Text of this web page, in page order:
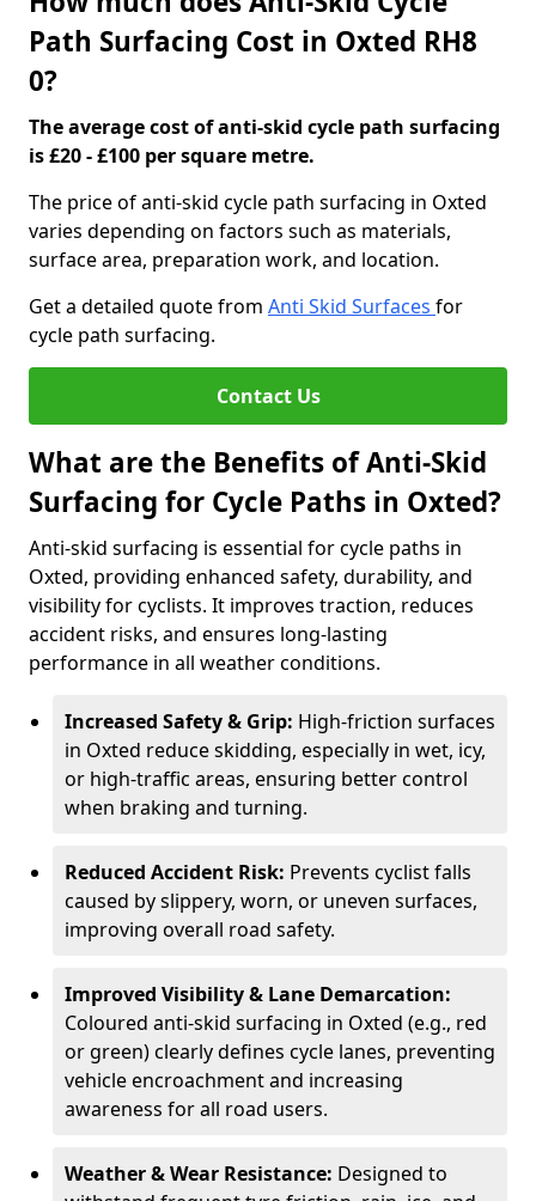
Path Surfacing Cost in Oxted RH8
0?
The average cost of anti-skid cycle path surfacing
is £20 - £100 per square metre.
The price of anti-skid cycle path surfacing in Oxted
varies depending on factors such as materials,
surface area, preparation work, and location.
Get a detailed quote from Anti Skid Surfaces for
cycle path surfacing.
Contact Us
What are the Benefits of Anti-Skid
Surfacing for Cycle Paths in Oxted?
Anti-skid surfacing is essential for cycle paths in
Oxted, providing enhanced safety, durability, and
visibility for cyclists. It improves traction, reduces
accident risks, and ensures long-lasting
performance in all weather conditions.
Increased Safety & Grip: High-friction surfaces
in Oxted reduce skidding, especially in wet, icy,
or high-traffic areas, ensuring better control
when braking and turning.
Reduced Accident Risk: Prevents cyclist falls
caused by slippery, worn, or uneven surfaces,
improving overall road safety.
Improved Visibility & Lane Demarcation:
Coloured anti-skid surfacing in Oxted (e.g., red
or green) clearly defines cycle lanes, preventing
vehicle encroachment and increasing
awareness for all road users.
Weather & Wear Resistance: Designed to